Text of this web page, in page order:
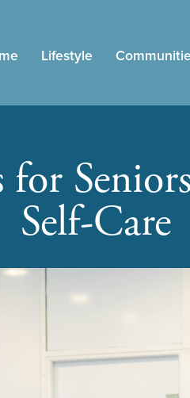
Lifestyle
for
Self-Care